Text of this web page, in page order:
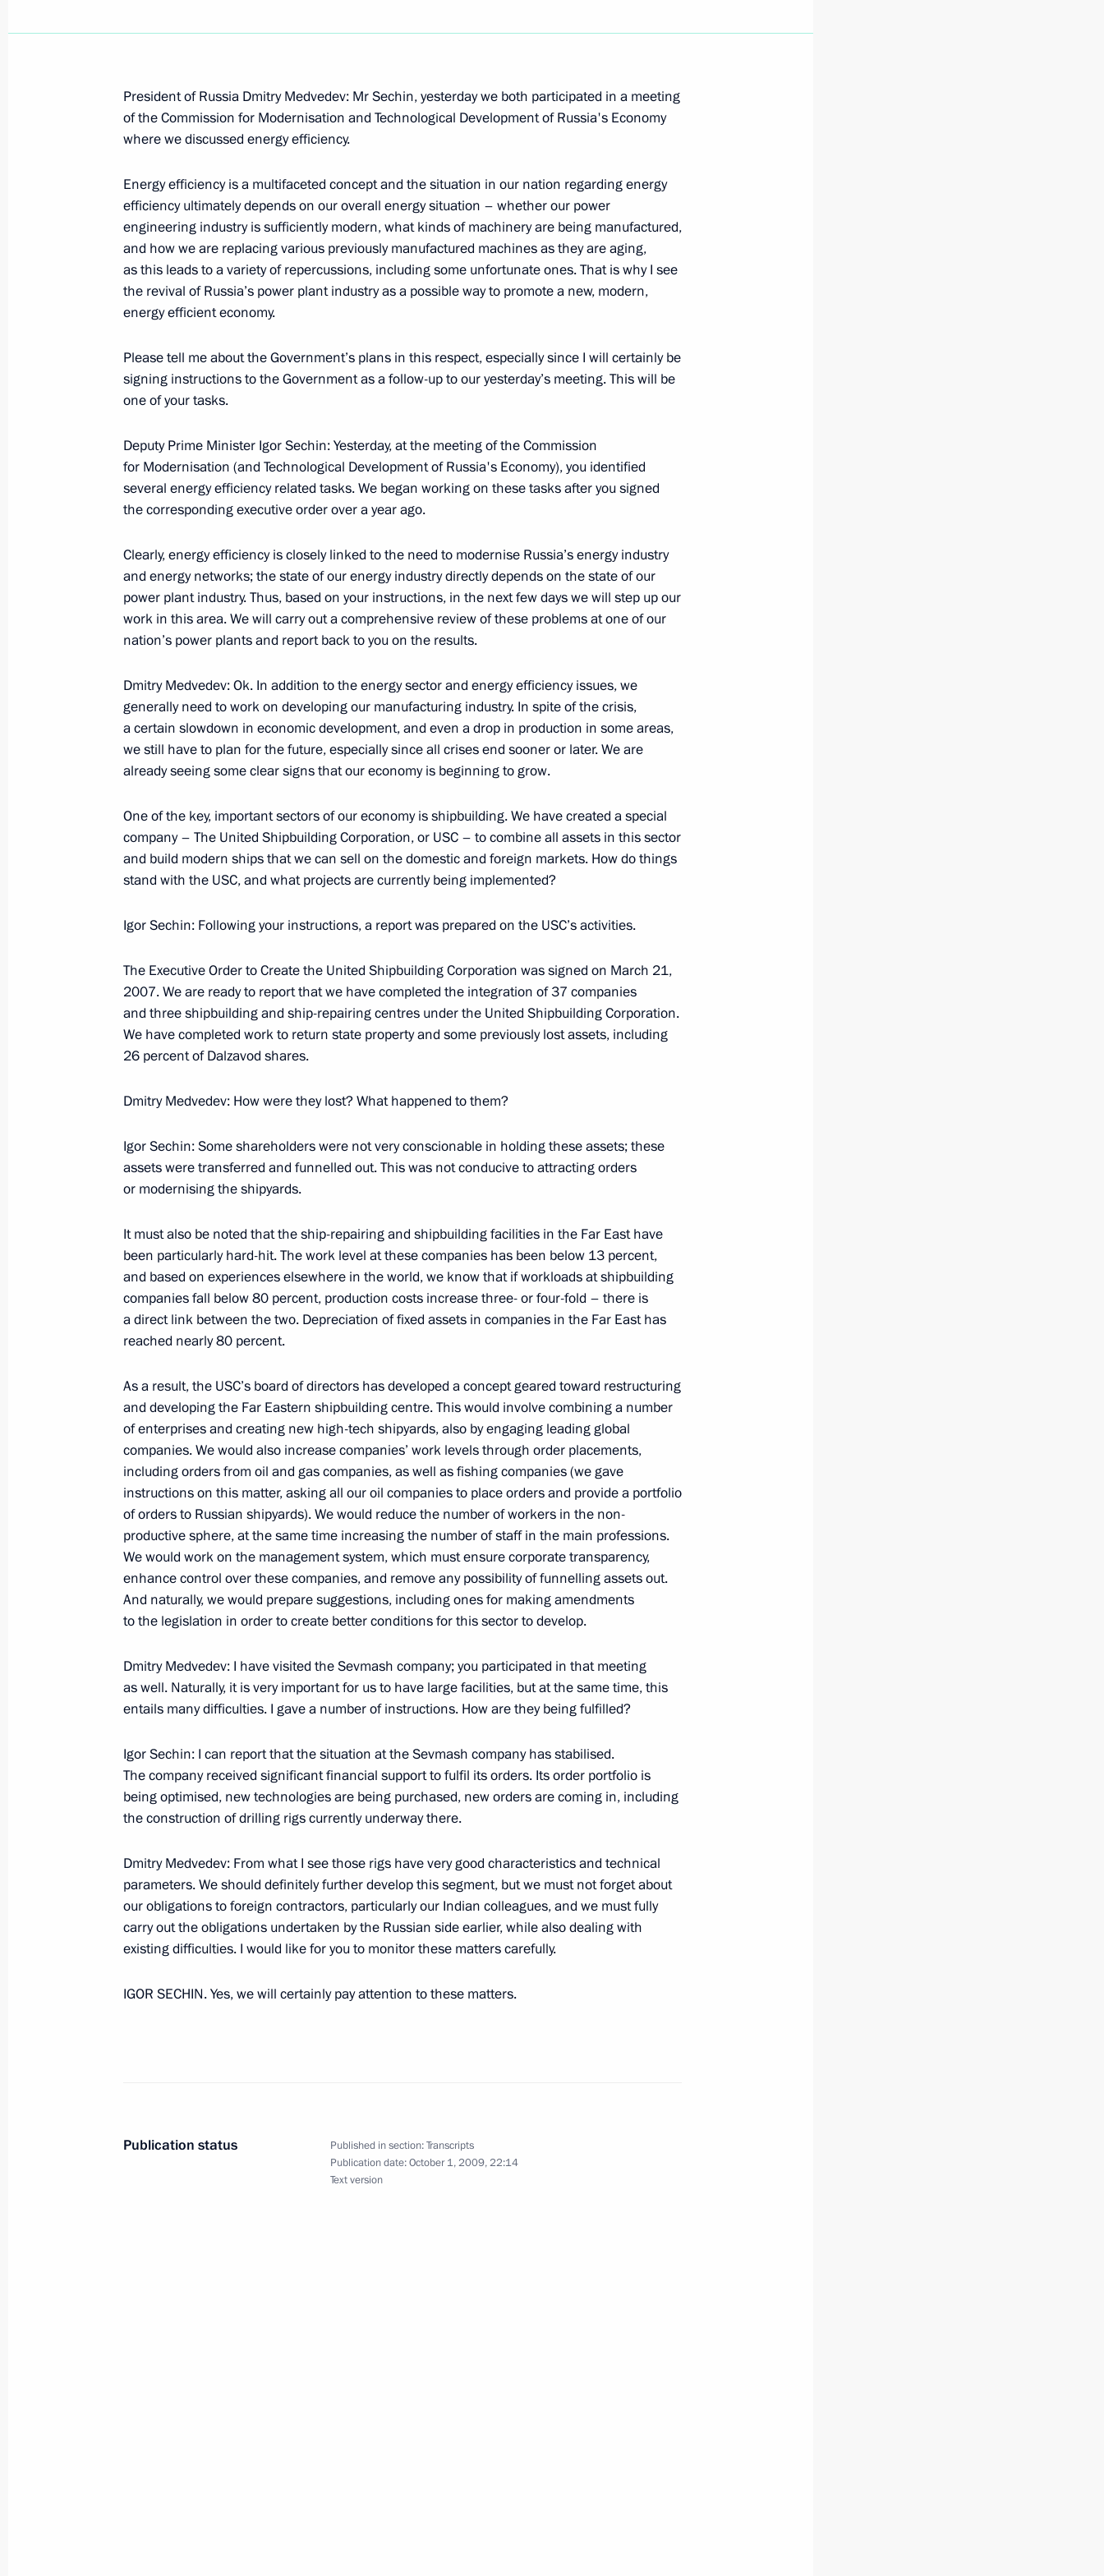
October 6, 2009, Tuesday
Beginning of Meeting with Audit Chamber Chairman Sergei
Stepashin
October 6, 2009, 16:14 Gorki, Moscow Region
Speech at Opening of Second Nanotechnology International Forum
October 6, 2009, 14:15 Moscow
October 5, 2009, Monday
of the Year Competition
October 5, 2009, 11:41 Moscow
Development Minister Elvira Nabiullina
October 5, 2009, 11:10 The Kremlin, Moscow
Speech at Meeting on Agriculture Sector Development
October 2, 2009, 20:38 Maloarkhangelsk, Orel Region
October 1, 2009, Thursday
Beginning of Meeting with Deputy Prime Minister Igor Sechin
Session of the Russian-French Security Cooperation Council
October 1, 2009, 21:40 Barvikha, Moscow Region
Excerpts from Transcript of Beginning of Joint Meeting
Development of Russia’s Economy and the Presidium of the Council
for Science, Technology and Education
September 30, 2009, 19:51
September 29, 2009, Tuesday
Speeches at Parade Ceremony following Zapad-2009 Russian-
Belarusian Strategic Exercise
September 28, 2009, Monday
Speech at Meeting on Progress of Zapad-2009 Strategic Exercises
and Current Plans for Developing Russia’s Armed Forces
September 28, 2009, 20:51 Kaliningrad
Speech at Ceremony Presenting State Decorations to Servicemen
who Participated in the Caucasus-2009 Strategic Exercises
News Conference following G20 Summit
September 26, 2009, 14:55 Pittsburgh
September 25, 2009, Friday
Statement by President of Russia Dmitry Medvedev regarding
the situation in Iran
September 25, 2009, 20:30 Pittsburgh
Speech at Summit of UN Security Council Members on Nuclear
Disarmament and Non-Proliferation
President of Russia Dmitry Medvedev: Mr Sechin, yesterday we both participated in a meeting
of the Commission for Modernisation and Technological Development of Russia's Economy
where we discussed energy efficiency.
Energy efficiency is a multifaceted concept and the situation in our nation regarding energy
efficiency ultimately depends on our overall energy situation – whether our power
engineering industry is sufficiently modern, what kinds of machinery are being manufactured,
and how we are replacing various previously manufactured machines as they are aging,
as this leads to a variety of repercussions, including some unfortunate ones. That is why I see
the revival of Russia’s power plant industry as a possible way to promote a new, modern,
energy efficient economy.
Please tell me about the Government’s plans in this respect, especially since I will certainly be
signing instructions to the Government as a follow-up to our yesterday’s meeting. This will be
one of your tasks.
Deputy Prime Minister Igor Sechin: Yesterday, at the meeting of the Commission
for Modernisation (and Technological Development of Russia's Economy), you identified
several energy efficiency related tasks. We began working on these tasks after you signed
the corresponding executive order over a year ago.
Clearly, energy efficiency is closely linked to the need to modernise Russia’s energy industry
and energy networks; the state of our energy industry directly depends on the state of our
power plant industry. Thus, based on your instructions, in the next few days we will step up our
work in this area. We will carry out a comprehensive review of these problems at one of our
nation’s power plants and report back to you on the results.
Dmitry Medvedev: Ok. In addition to the energy sector and energy efficiency issues, we
generally need to work on developing our manufacturing industry. In spite of the crisis,
a certain slowdown in economic development, and even a drop in production in some areas,
we still have to plan for the future, especially since all crises end sooner or later. We are
already seeing some clear signs that our economy is beginning to grow.
One of the key, important sectors of our economy is shipbuilding. We have created a special
company – The United Shipbuilding Corporation, or USC – to combine all assets in this sector
and build modern ships that we can sell on the domestic and foreign markets. How do things
stand with the USC, and what projects are currently being implemented?
Igor Sechin: Following your instructions, a report was prepared on the USC’s activities.
The Executive Order to Create the United Shipbuilding Corporation was signed on March 21,
2007. We are ready to report that we have completed the integration of 37 companies
and three shipbuilding and ship-repairing centres under the United Shipbuilding Corporation.
We have completed work to return state property and some previously lost assets, including
26 percent of Dalzavod shares.
Dmitry Medvedev: How were they lost? What happened to them?
Igor Sechin: Some shareholders were not very conscionable in holding these assets; these
assets were transferred and funnelled out. This was not conducive to attracting orders
or modernising the shipyards.
It must also be noted that the ship-repairing and shipbuilding facilities in the Far East have
been particularly hard-hit. The work level at these companies has been below 13 percent,
and based on experiences elsewhere in the world, we know that if workloads at shipbuilding
companies fall below 80 percent, production costs increase three- or four-fold – there is
a direct link between the two. Depreciation of fixed assets in companies in the Far East has
reached nearly 80 percent.
As a result, the USC’s board of directors has developed a concept geared toward restructuring
and developing the Far Eastern shipbuilding centre. This would involve combining a number
of enterprises and creating new high-tech shipyards, also by engaging leading global
companies. We would also increase companies’ work levels through order placements,
including orders from oil and gas companies, as well as fishing companies (we gave
instructions on this matter, asking all our oil companies to place orders and provide a portfolio
of orders to Russian shipyards). We would reduce the number of workers in the non-
productive sphere, at the same time increasing the number of staff in the main professions.
We would work on the management system, which must ensure corporate transparency,
enhance control over these companies, and remove any possibility of funnelling assets out.
And naturally, we would prepare suggestions, including ones for making amendments
to the legislation in order to create better conditions for this sector to develop.
Dmitry Medvedev: I have visited the Sevmash company; you participated in that meeting
as well. Naturally, it is very important for us to have large facilities, but at the same time, this
entails many difficulties. I gave a number of instructions. How are they being fulfilled?
Igor Sechin: I can report that the situation at the Sevmash company has stabilised.
The company received significant financial support to fulfil its orders. Its order portfolio is
being optimised, new technologies are being purchased, new orders are coming in, including
the construction of drilling rigs currently underway there.
Dmitry Medvedev: From what I see those rigs have very good characteristics and technical
parameters. We should definitely further develop this segment, but we must not forget about
our obligations to foreign contractors, particularly our Indian colleagues, and we must fully
carry out the obligations undertaken by the Russian side earlier, while also dealing with
existing difficulties. I would like for you to monitor these matters carefully.
IGOR SECHIN. Yes, we will certainly pay attention to these matters.
Publication status Published in section:Transcripts
Publication date:October 1, 2009, 22:14
Text version